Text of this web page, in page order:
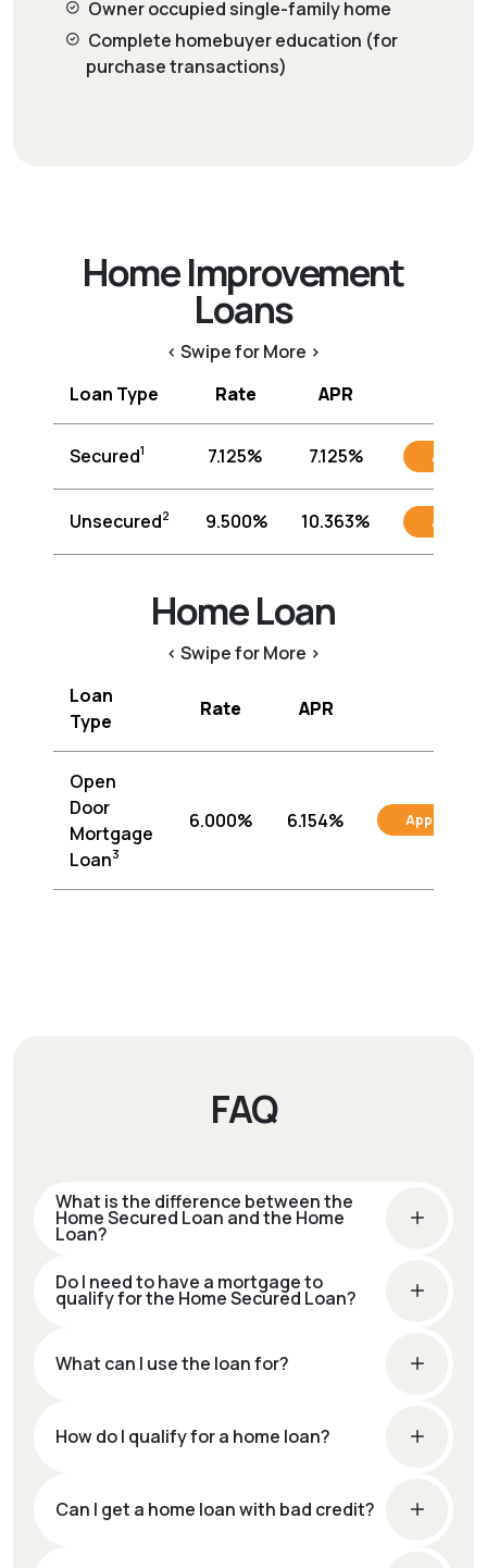
Owner occupied single-family home
Complete homebuyer education (for
purchase transactions)
Home Improvement
Loans
< Swipe for More >
Loan Type
Rate APR
Secured1 7.125% 7.125% Apply
Unsecured2 9.500% 10.363% Apply
Home Loan
< Swipe for More >
Loan
Type
Rate APR
Open
Door
Mortgage
Loan3
6.000% 6.154% Apply
FAQ
What is the difference between the
Home Secured Loan and the Home
Loan?
Do I need to have a mortgage to
qualify for the Home Secured Loan?
What can I use the loan for?
How do I qualify for a home loan?
Can I get a home loan with bad credit?